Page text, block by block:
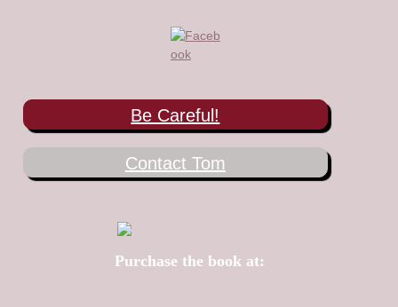
Be Careful!
Contact Tom
Purchase the book at: